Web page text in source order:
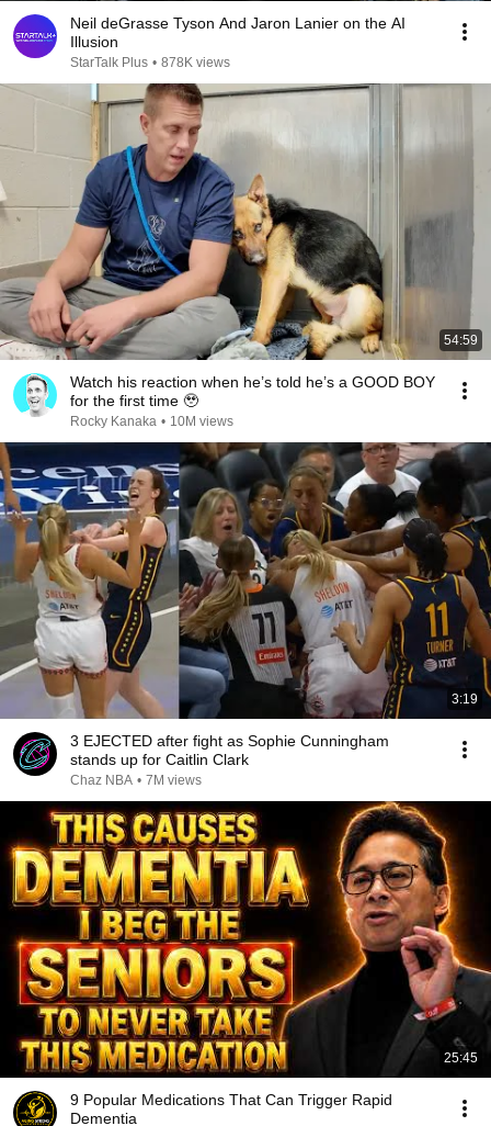
Neil deGrasse Tyson And Jaron Lanier on the AI
Illusion
StarTalk Plus • 878K views
54:59
Watch his reaction when he’s told he’s a GOOD BOY
for the first time 🥹
Rocky Kanaka • 10M views
3:19
3 EJECTED after fight as Sophie Cunningham
stands up for Caitlin Clark
Chaz NBA • 7M views
25:45
9 Popular Medications That Can Trigger Rapid
Dementia